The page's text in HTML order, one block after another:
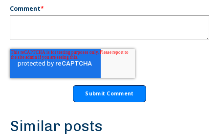
Comment*
Similar posts